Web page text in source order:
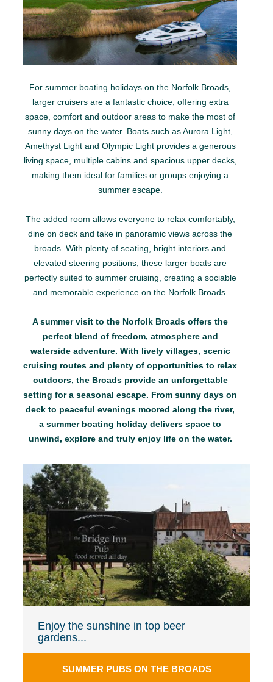
For summer boating holidays on the Norfolk Broads,
larger cruisers are a fantastic choice, offering extra
space, comfort and outdoor areas to make the most of
sunny days on the water. Boats such as Aurora Light,
Amethyst Light and Olympic Light provides a generous
living space, multiple cabins and spacious upper decks,
making them ideal for families or groups enjoying a
summer escape.
The added room allows everyone to relax comfortably,
dine on deck and take in panoramic views across the
broads. With plenty of seating, bright interiors and
elevated steering positions, these larger boats are
perfectly suited to summer cruising, creating a sociable
and memorable experience on the Norfolk Broads.
A summer visit to the Norfolk Broads offers the
perfect blend of freedom, atmosphere and
waterside adventure. With lively villages, scenic
cruising routes and plenty of opportunities to relax
outdoors, the Broads provide an unforgettable
setting for a seasonal escape. From sunny days on
deck to peaceful evenings moored along the river,
a summer boating holiday delivers space to
unwind, explore and truly enjoy life on the water.
Enjoy the sunshine in top beer
gardens...
SUMMER PUBS ON THE BROADS